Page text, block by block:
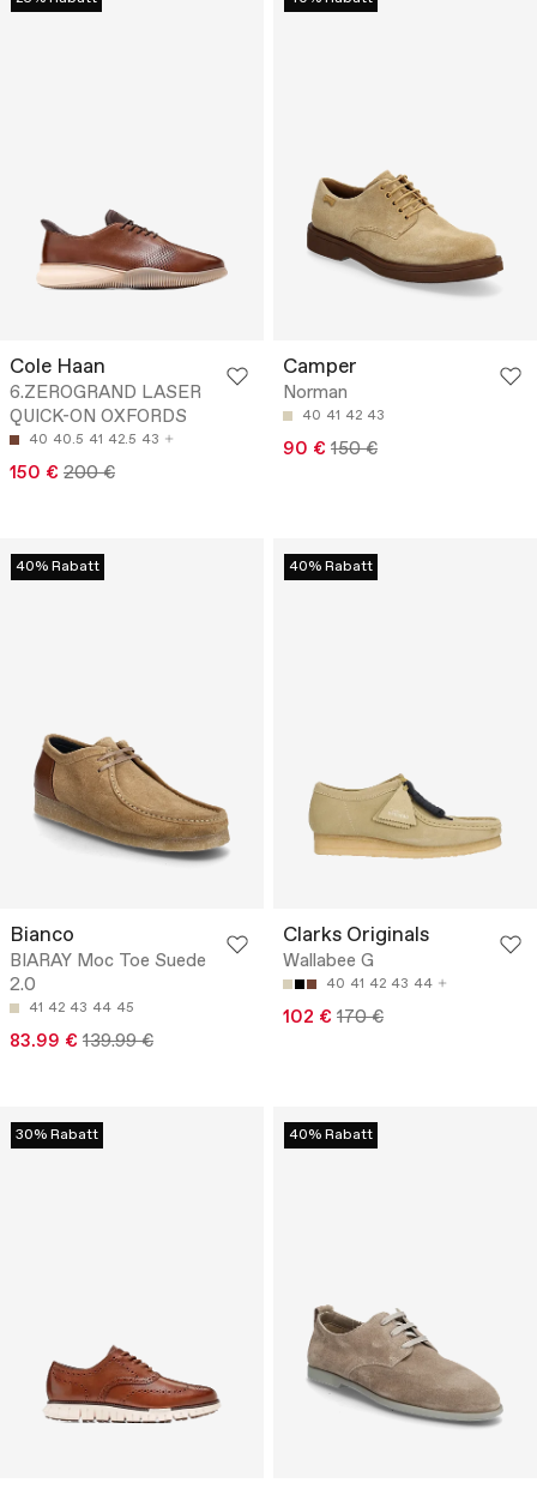
Cole Haan
6.ZEROGRAND LASER
QUICK-ON OXFORDS
40 40.5 41 42.5 43
150 € 200 €
Camper
Norman
40 41 42 43
90 € 150 €
40% Rabatt
Bianco
BIARAY Moc Toe Suede
2.0
41 42 43 44 45
83.99 € 139.99 €
40% Rabatt
Clarks Originals
Wallabee G
40 41 42 43 44
102 € 170 €
30% Rabatt 40% Rabatt